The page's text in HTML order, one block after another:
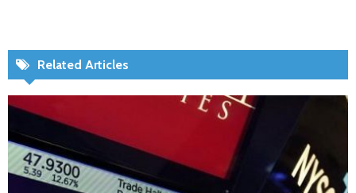
Related Articles